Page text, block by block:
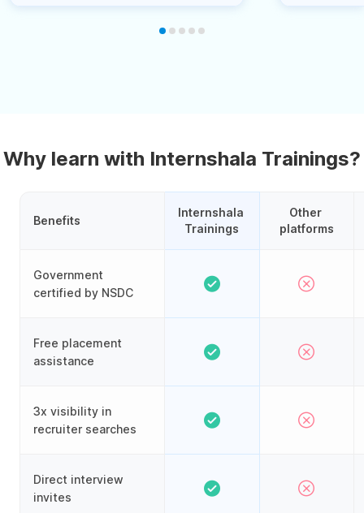
Why learn with Internshala Trainings?
Benefits
Government
certified by NSDC
Free placement
assistance
3x visibility in
recruiter searches
Direct interview
invites
Internshala
Trainings
Other
platforms